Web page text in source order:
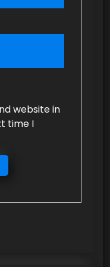
website in
time I